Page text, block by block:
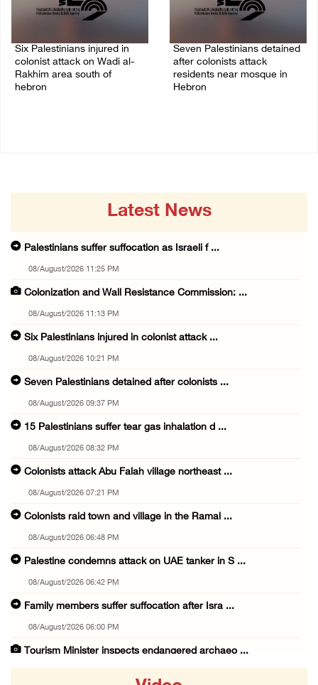
Six Palestinians injured in
colonist attack on Wadi al-
Rakhim area south of
hebron
Seven Palestinians detained
after colonists attack
residents near mosque in
Hebron
Latest News
Palestinians suffer suffocation as Israeli f ...
08/August/2026 11:25 PM
Colonization and Wall Resistance Commission: ...
08/August/2026 11:13 PM
Six Palestinians injured in colonist attack ...
08/August/2026 10:21 PM
Seven Palestinians detained after colonists ...
08/August/2026 09:37 PM
15 Palestinians suffer tear gas inhalation d ...
08/August/2026 08:32 PM
Colonists attack Abu Falah village northeast ...
08/August/2026 07:21 PM
Colonists raid town and village in the Ramal ...
08/August/2026 06:48 PM
Palestine condemns attack on UAE tanker in S ...
08/August/2026 06:42 PM
Family members suffer suffocation after Isra ...
08/August/2026 06:00 PM
Tourism Minister inspects endangered archaeo ...